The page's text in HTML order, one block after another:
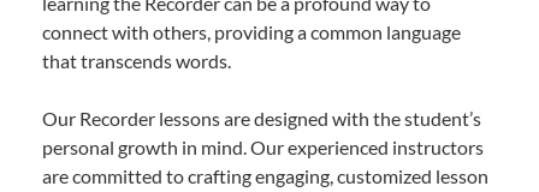
connect with others, providing a common language
that transcends words.
Our Recorder lessons are designed with the student’s
personal growth in mind. Our experienced instructors
are committed to crafting engaging, customized lesson